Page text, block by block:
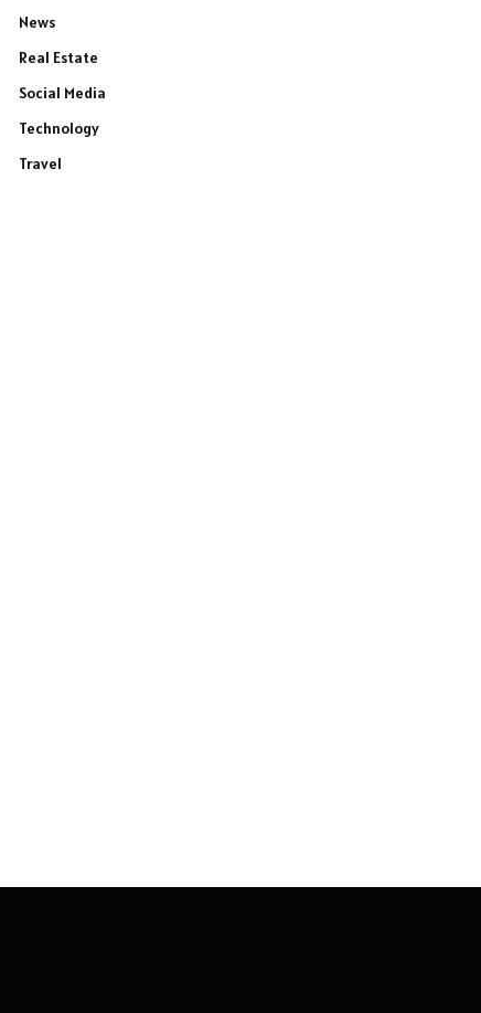
News
Real Estate
Social Media
Technology
Travel